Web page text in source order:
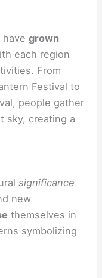
havegrown
each region
From
Festival to
people gather
sky, creating a
significance
new
themselves in
symbolizing